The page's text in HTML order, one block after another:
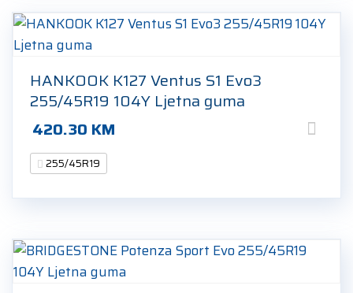
HANKOOK K127 Ventus S1 Evo3
255/45R19 104Y Ljetna guma
420.30 KM
255/45R19